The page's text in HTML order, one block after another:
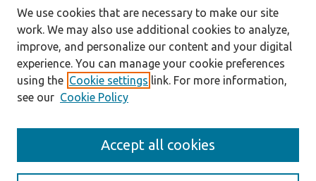
Enter search terms:
We use cookies that are necessary to make our site
work. We may also use additional cookies to analyze,
improve, and personalize our content and your digital
experience. You can manage your cookie preferences
using the Cookie settings link. For more information,
see our Cookie Policy
Accept all cookies